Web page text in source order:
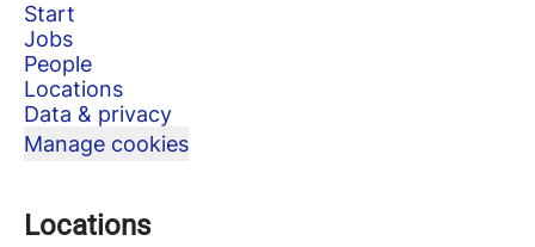
Start
Jobs
People
Locations
Data & privacy
Manage cookies
Locations